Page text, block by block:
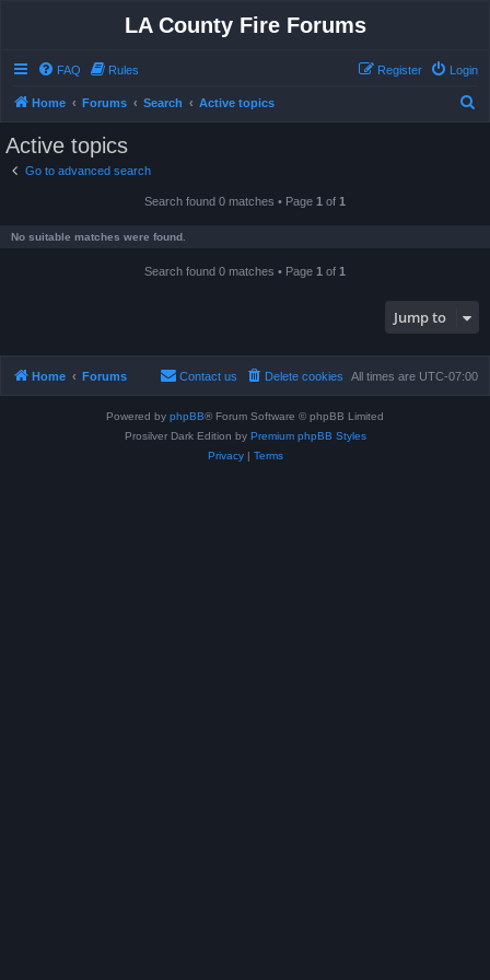
LA County Fire Forums
FAQ Rules Login
Register
Home Forums Search Active topics
Active topics
Go to advanced search
Search found 0 matches • Page 1 of 1
No suitable matches were found.
Search found 0 matches • Page 1 of 1
Jump to
Home Forums All times are UTC-07:00
Delete cookies
Contact us
Powered by phpBB® Forum Software © phpBB Limited
Prosilver Dark Edition by Premium phpBB Styles
Privacy| Terms